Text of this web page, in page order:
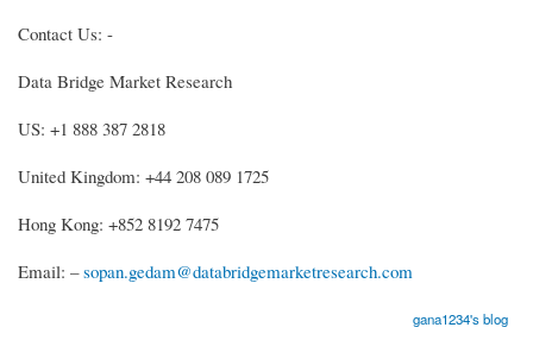
Contact Us: -
Data Bridge Market Research
US: +1 888 387 2818
United Kingdom: +44 208 089 1725
Hong Kong: +852 8192 7475
Email: –sopan.gedam@databridgemarketresearch.com
gana1234's blog